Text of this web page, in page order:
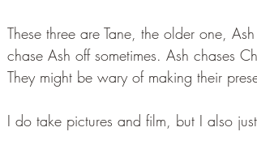
These three are Tane, the older one,
chase Ash off sometimes. Ash chases
They might be wary of making their
I do take pictures and film, but I also